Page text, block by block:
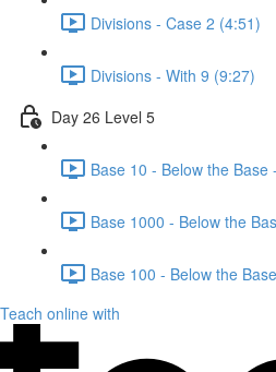
Divisions - Case 2 (4:51)
Divisions - With 9 (9:27)
Day 26 Level 5
Base 10 - Below the Base
Base 1000 - Below the
Base 100 - Below the
Teach online with